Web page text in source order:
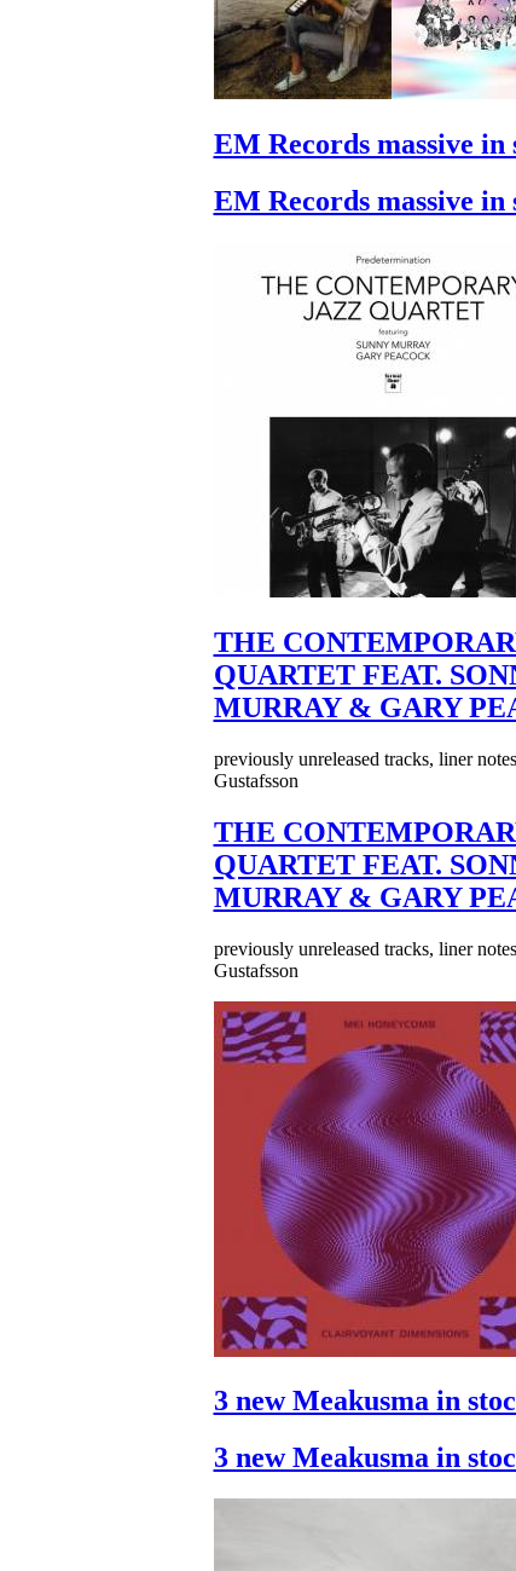
EM Records massive in
EM Records massive in
THE
QUARTET FEAT.
MURRAY & GARY
previously unreleased tracks, liner
Gustafsson
THE
QUARTET FEAT.
MURRAY & GARY
previously unreleased tracks, liner
Gustafsson
3 new Meakusma in
3 new Meakusma in